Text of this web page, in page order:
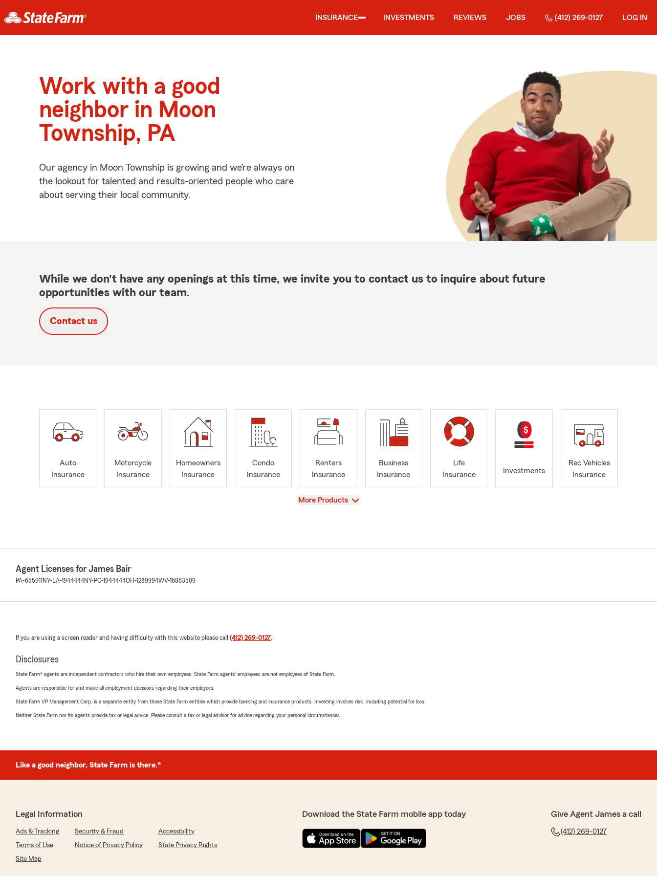
INSURANCE INVESTMENTS REVIEWS JOBS (412) 269-0127 LOG IN
Work with a good
neighbor in Moon
Township, PA
Our agency in Moon Township is growing and we’re always on
the lookout for talented and results-oriented people who care
about serving their local community.
While we don't have any openings at this time, we invite you to contact us to inquire about future
opportunities with our team.
Contact us
Auto
Insurance
Motorcycle
Insurance
Homeowners
Insurance
Condo
Insurance
Renters
Insurance
Business
Insurance
Life
Insurance
Investments
Rec Vehicles
Insurance
View
More Products
Agent Licenses for James Bair
PA-655911 NY-LA-1944444NY-PC-1944444OH-1289994WV-16863509
If you are using a screen reader and having difficulty with this website please call (412) 269-0127.
Disclosures
State Farm® agents are independent contractors who hire their own employees. State Farm agents’ employees are not employees of State Farm.
Agents are responsible for and make all employment decisions regarding their employees.
State Farm VP Management Corp. is a separate entity from those State Farm entities which provide banking and insurance products. Investing involves risk, including potential for loss.
Neither State Farm nor its agents provide tax or legal advice. Please consult a tax or legal advisor for advice regarding your personal circumstances.
Like a good neighbor, State Farm is there.®
Legal Information
Ads & Tracking Security & Fraud
Accessibility
Terms of Use
Notice of Privacy Policy
State Privacy Rights
Site Map
Download the State Farm mobile app today Give Agent James a call
(412) 269-0127